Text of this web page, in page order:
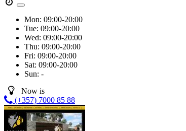
Mon: 09:00-20:00
Tue: 09:00-20:00
Wed: 09:00-20:00
Thu: 09:00-20:00
Fri: 09:00-20:00
Sat: 09:00-20:00
Sun: -
Now is
(+357) 7000 85 88